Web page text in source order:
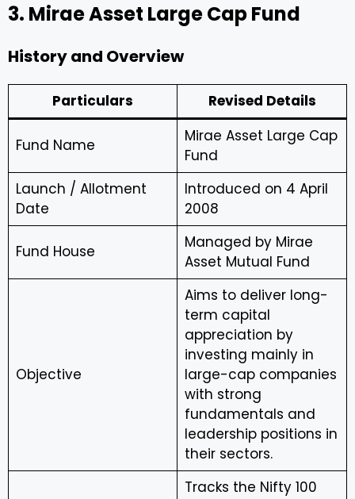
3. Mirae Asset Large Cap Fund
History and Overview
Particulars Revised Details
Fund Name
Mirae Asset Large Cap
Fund
Launch / Allotment
Date
Introduced on 4 April
2008
Fund House
Managed by Mirae
Asset Mutual Fund
Objective
Aims to deliver long-
term capital
appreciation by
investing mainly in
large-cap companies
with strong
fundamentals and
leadership positions in
their sectors.
Tracks the Nifty 100